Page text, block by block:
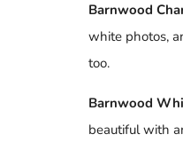
Barnwood
white photos,
too.
Barnwood
beautiful with